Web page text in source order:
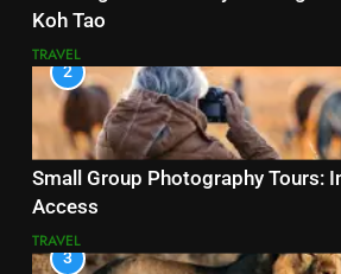
Koh Tao
TRAVEL
2
Small Group Photography Tours:
Access
TRAVEL
3